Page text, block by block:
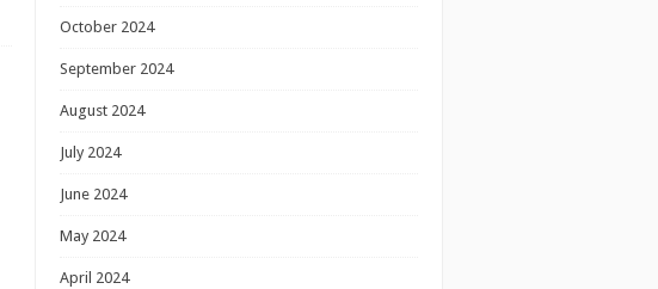
October 2024
September 2024
August 2024
July 2024
June 2024
May 2024
April 2024